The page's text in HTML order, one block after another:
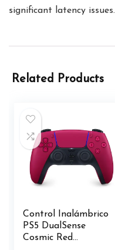
significant latency issues.
Related Products
Control Inalámbrico
PS5 DualSense
Cosmic Red